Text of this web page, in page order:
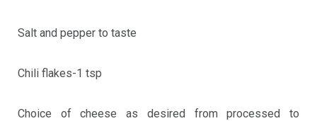
Salt and pepper to taste
Chili flakes-1 tsp
Choice of cheese as desired from processed to